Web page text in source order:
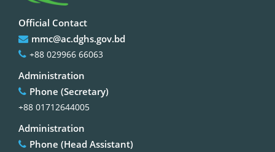
Official Contact
mmc@ac.dghs.gov.bd
+88 029966 66063
Administration
Phone (Secretary)
+88 01712644005
Administration
Phone (Head Assistant)